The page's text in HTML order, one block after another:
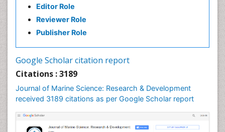
Editor Role
Reviewer Role
Publisher Role
Google Scholar citation report
Citations : 3189
Journal of Marine Science: Research & Development
received 3189 citations as per Google Scholar report
Gillnet
Ichthyoplankton
Lake Circulation
Lithosphere
Livestock Nutrition
Livestock Production